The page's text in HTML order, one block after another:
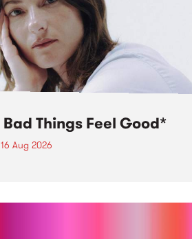
Things Feel Good*
Aug 2026